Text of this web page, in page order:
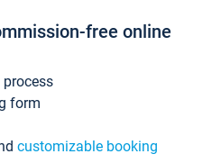
free online
form
customizable booking